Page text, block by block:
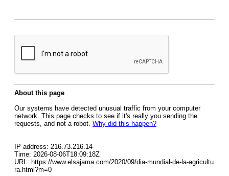
About this page
Our systems have detected unusual traffic from your computer
network. This page checks to see if it's really you sending the
requests, and not a robot. Why did this happen?
IP address: 216.73.216.14
Time: 2026-08-06T18:09:18Z
URL: https://www.elsajama.com/2020/09/dia-mundial-de-la-agricultu
ra.html?m=0